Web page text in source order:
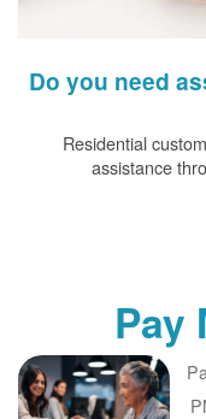
Do you need
Residential
assistance
Pay